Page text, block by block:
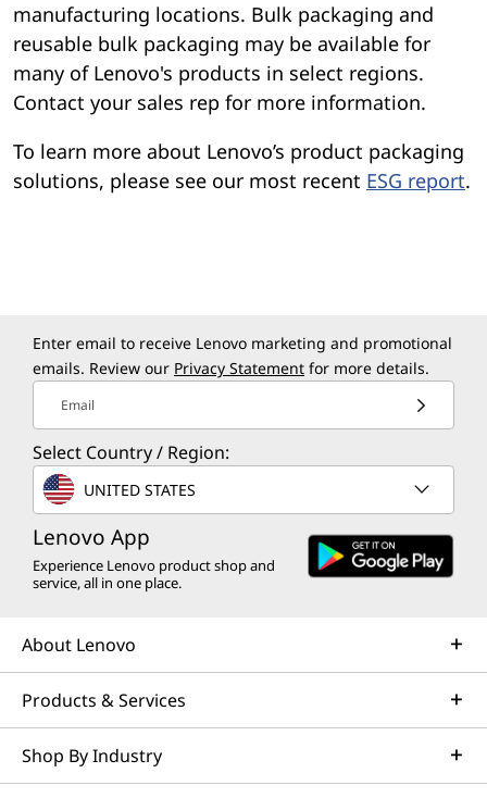
manufacturing locations. Bulk packaging and
reusable bulk packaging may be available for
many of Lenovo's products in select regions.
Contact your sales rep for more information.
To learn more about Lenovo’s product packaging
solutions, please see our most recent ESG report.
Enter email to receive Lenovo marketing and promotional
emails. Review our Privacy Statement for more details.
Email
Select Country / Region:
UNITED STATES
Lenovo App
Experience Lenovo product shop and
service, all in one place.
About Lenovo
Products & Services
Shop By Industry